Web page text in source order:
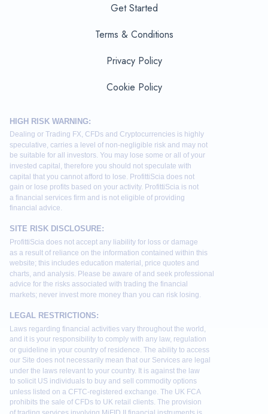
Get Started
Terms & Conditions
Privacy Policy
Cookie Policy